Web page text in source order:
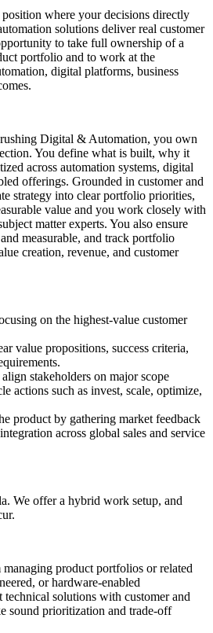
where your decisions directly
solutions deliver real customer
to take full ownership of a
portfolio and to work at the
digital platforms, business
Digital & Automation, you own
You define what is built, why it
across automation systems, digital
offerings. Grounded in customer and
strategy into clear portfolio priorities,
value and you work closely with
matter experts. You also ensure
measurable, and track portfolio
creation, revenue, and customer
on the highest‑value customer
value propositions, success criteria,
stakeholders on major scope
actions such as invest, scale, optimize,
product by gathering market feedback
across global sales and service
We offer a hybrid work setup, and
product portfolios or related
or hardware‑enabled
technical solutions with customer and
sound prioritization and trade‑off